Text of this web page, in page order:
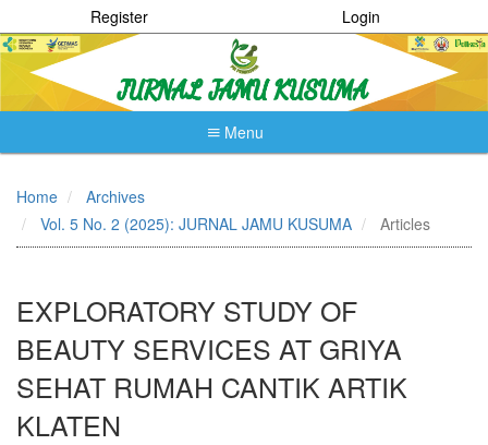
Register Login
Menu
Quick
page
content
Main
Content
Sidebar
Home
Archives
Vol. 5 No. 2 (2025): JURNAL JAMU KUSUMA
Articles
EXPLORATORY STUDY OF
BEAUTY SERVICES AT GRIYA
SEHAT RUMAH CANTIK ARTIK
KLATEN